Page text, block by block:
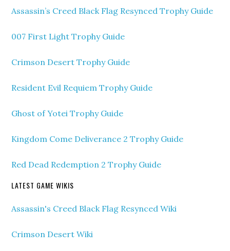
Assassin’s Creed Black Flag Resynced Trophy Guide
007 First Light Trophy Guide
Crimson Desert Trophy Guide
Resident Evil Requiem Trophy Guide
Ghost of Yotei Trophy Guide
Kingdom Come Deliverance 2 Trophy Guide
Red Dead Redemption 2 Trophy Guide
LATEST GAME WIKIS
Assassin's Creed Black Flag Resynced Wiki
Crimson Desert Wiki